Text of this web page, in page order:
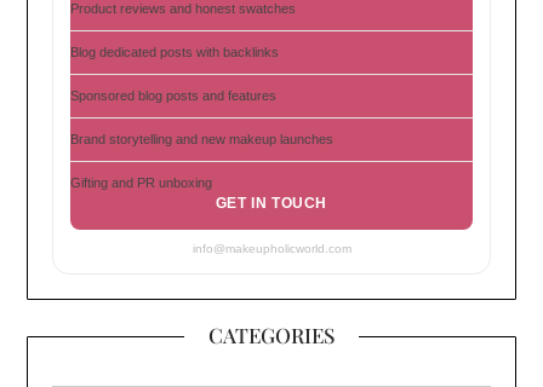
Product reviews and honest swatches
Blog dedicated posts with backlinks
Sponsored blog posts and features
Brand storytelling and new makeup launches
Gifting and PR unboxing
GET IN TOUCH
info@makeupholicworld.com
CATEGORIES